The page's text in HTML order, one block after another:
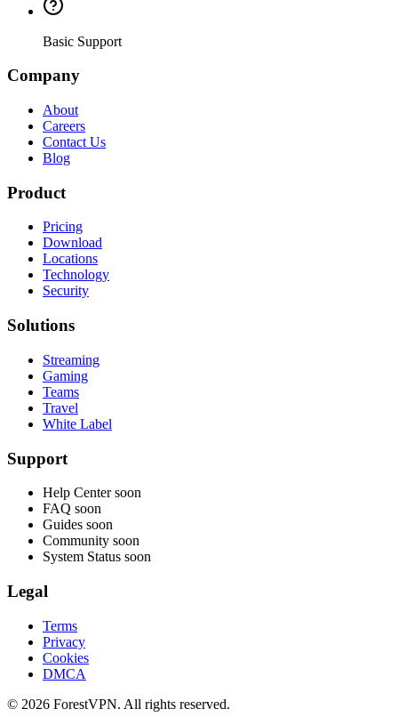
Basic Support
Company
About
Careers
Contact Us
Blog
Product
Pricing
Download
Locations
Technology
Security
Solutions
Streaming
Gaming
Teams
Travel
White Label
Support
Help Center soon
FAQ soon
Guides soon
Community soon
System Status soon
Legal
Terms
Privacy
Cookies
DMCA
© 2026 ForestVPN. All rights reserved.